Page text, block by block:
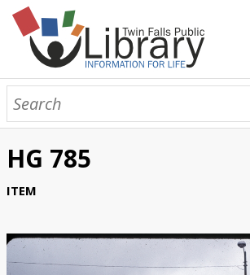
TFPL Collections
About Gerber
Browse Gerber Collection
HG 785
ITEM